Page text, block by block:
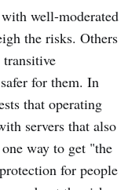
well-moderated
the risks. Others
transitive
for them. In
that operating
servers that also
way to get "the
for people